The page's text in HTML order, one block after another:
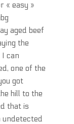
« easy »
aged beef
the
can
one of the
got
hill to the
that is
undetected